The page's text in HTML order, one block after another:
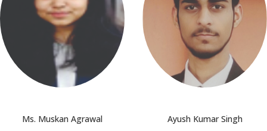
Ms. Muskan Agrawal
Ayush Kumar Singh